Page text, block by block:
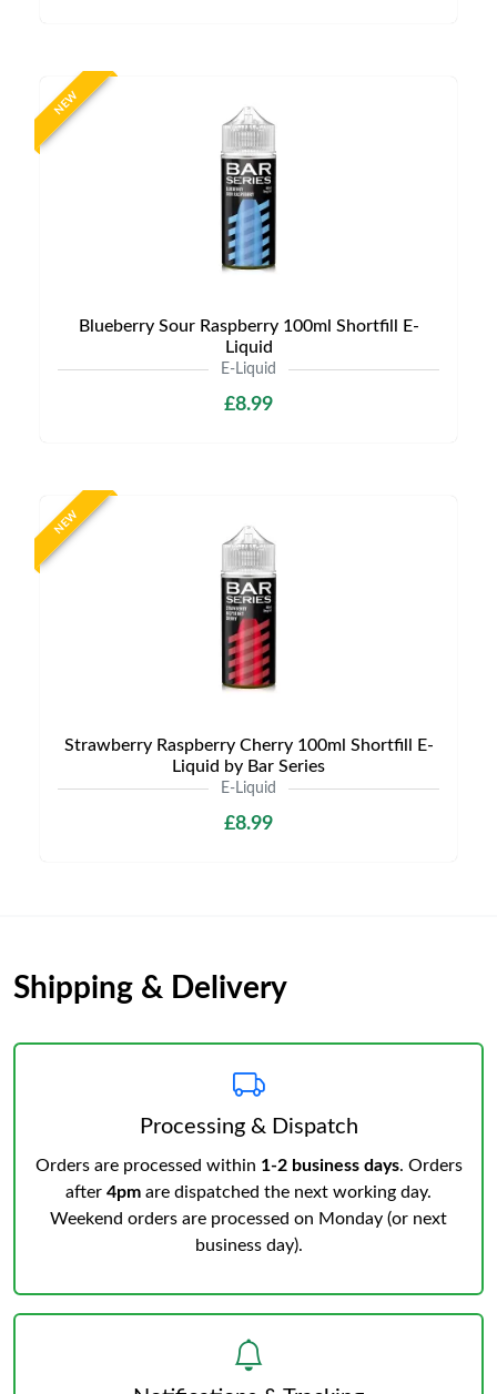
NEW
Blueberry Sour Raspberry 100ml Shortfill E-
Liquid
E-Liquid
£8.99
NEW
Strawberry Raspberry Cherry 100ml Shortfill E-
Liquid by Bar Series
E-Liquid
£8.99
Shipping & Delivery
Processing & Dispatch
Orders are processed within 1-2 business days. Orders
after 4pm are dispatched the next working day.
Weekend orders are processed on Monday (or next
business day).